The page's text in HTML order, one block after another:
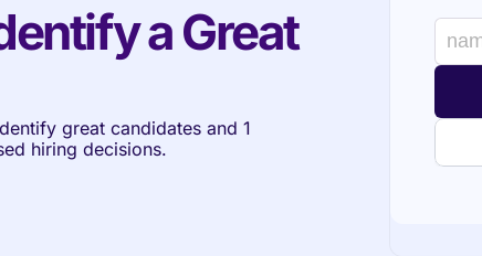
a Great
great candidates and 1
hiring decisions.